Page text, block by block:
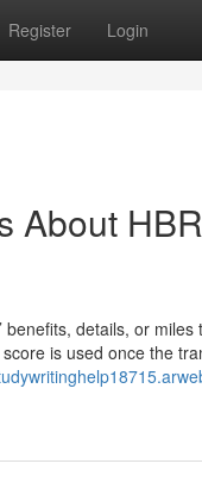
Register Login
About
details, or
is used once the